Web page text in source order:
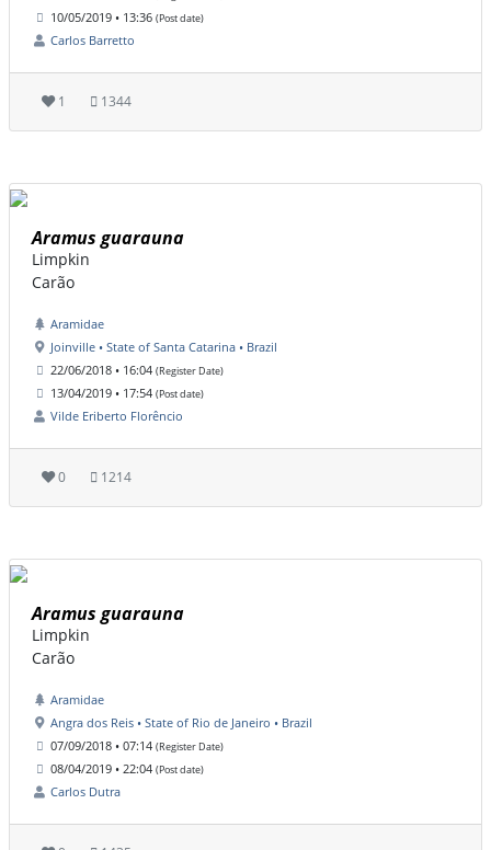
10/05/2019 • 13:36 (Post date)
Carlos Barretto
1 1344
Aramus guarauna
Limpkin
Carão
Aramidae
Joinville • State of Santa Catarina • Brazil
22/06/2018 • 16:04 (Register Date)
13/04/2019 • 17:54 (Post date)
Vilde Eriberto Florêncio
0 1214
Aramus guarauna
Limpkin
Carão
Aramidae
Angra dos Reis • State of Rio de Janeiro • Brazil
07/09/2018 • 07:14 (Register Date)
08/04/2019 • 22:04 (Post date)
Carlos Dutra